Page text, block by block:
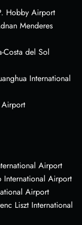
Hobby Airport
Menderes
Costa del Sol
International
Airport
Airport
International Airport
Airport
Liszt International